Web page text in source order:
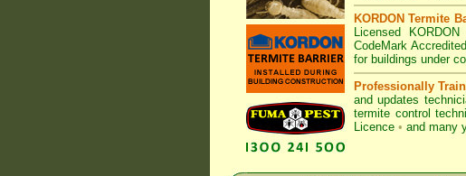
KORDON Termite
Licensed
CodeMark Accredited
for buildings under
Professionally
and updates
termite control
Licence • and many